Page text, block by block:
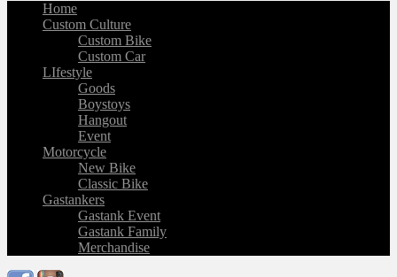
Home
Custom Culture
Custom Bike
Custom Car
LIfestyle
Goods
Boystoys
Hangout
Event
Motorcycle
New Bike
Classic Bike
Gastankers
Gastank Event
Gastank Family
Merchandise